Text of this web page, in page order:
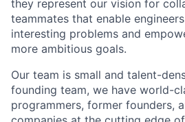
they represent our vision for
teammates that enable
interesting problems and
more ambitious goals.
Our team is small and talent-
founding team, we have world-
programmers, former founders,